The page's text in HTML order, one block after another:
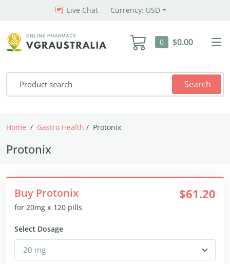
Live Chat Currency: USD
0 $0.00
Search
Home Gastro Health Protonix
Protonix
Buy Protonix
for 20mg x 120 pills
$61.20
Select Dosage